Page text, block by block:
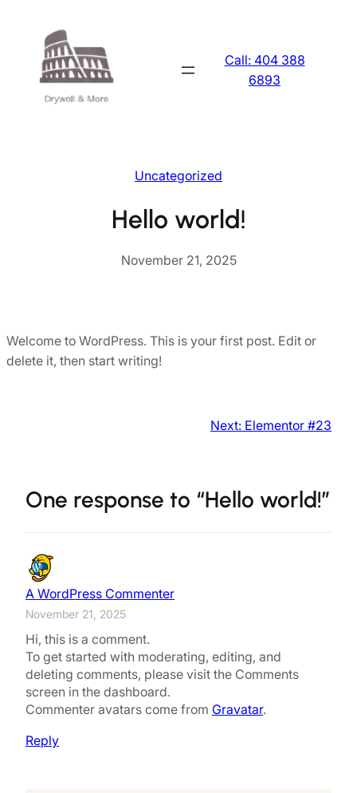
content
Call: 404 388
6893
Uncategorized
Hello world!
November 21, 2025
Welcome to WordPress. This is your first post. Edit or
delete it, then start writing!
Next: Elementor #23
One response to “Hello world!”
A WordPress Commenter
November 21, 2025
Hi, this is a comment.
To get started with moderating, editing, and
deleting comments, please visit the Comments
screen in the dashboard.
Commenter avatars come from Gravatar.
Reply